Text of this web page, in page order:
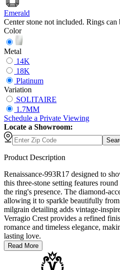
Emerald
Center stone not included. Rings can
Color
Metal
14K
18K
Platinum
Variation
SOLITAIRE
1.7MM
Schedule a Private Viewing
Locate a Showroom:
Product Description
Renaissance-993R17 designed to
this three-stone setting features
the ring's presence. The diamond-
allowing it to sparkle beautifully
milgrain detailing adds vintage-
Verragio Crest provides a refined
romance and timeless elegance,
lasting love.
Read More